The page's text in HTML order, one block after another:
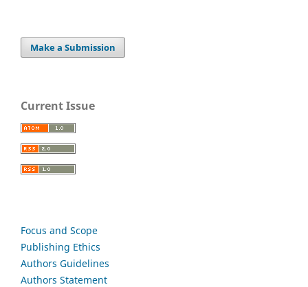
Make a Submission
Current Issue
Focus and Scope
Publishing Ethics
Authors Guidelines
Authors Statement